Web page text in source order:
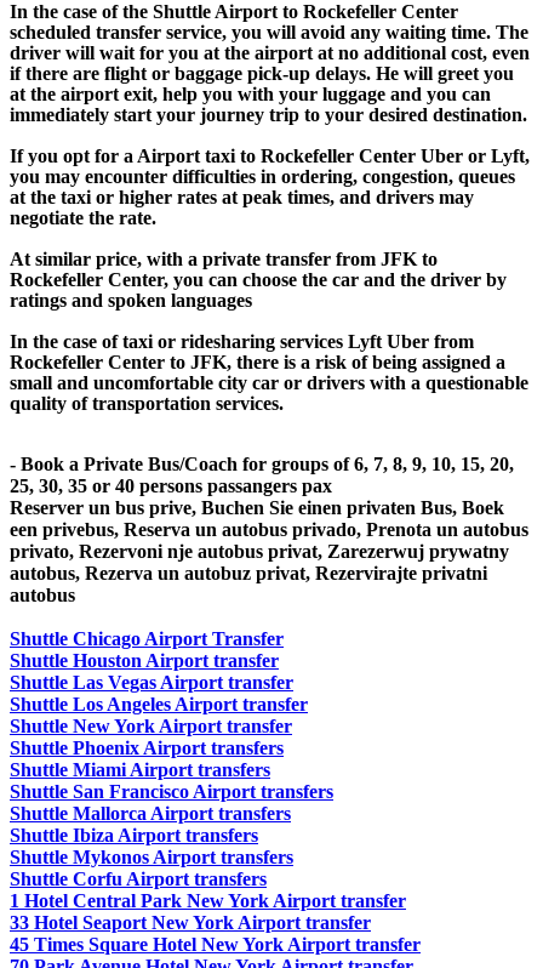
In the case of the Shuttle Airport to Rockefeller Center
scheduled transfer service, you will avoid any waiting time. The
driver will wait for you at the airport at no additional cost, even
if there are flight or baggage pick-up delays. He will greet you
at the airport exit, help you with your luggage and you can
immediately start your journey trip to your desired destination.
If you opt for a Airport taxi to Rockefeller Center Uber or Lyft,
you may encounter difficulties in ordering, congestion, queues
at the taxi or higher rates at peak times, and drivers may
negotiate the rate.
At similar price, with a private transfer from JFK to
Rockefeller Center, you can choose the car and the driver by
ratings and spoken languages
In the case of taxi or ridesharing services Lyft Uber from
Rockefeller Center to JFK, there is a risk of being assigned a
small and uncomfortable city car or drivers with a questionable
quality of transportation services.
- Book a Private Bus/Coach for groups of 6, 7, 8, 9, 10, 15, 20,
25, 30, 35 or 40 persons passangers pax
Reserver un bus prive, Buchen Sie einen privaten Bus, Boek
een privebus, Reserva un autobus privado, Prenota un autobus
privato, Rezervoni nje autobus privat, Zarezerwuj prywatny
autobus, Rezerva un autobuz privat, Rezervirajte privatni
autobus
Shuttle Chicago Airport Transfer
Shuttle Houston Airport transfer
Shuttle Las Vegas Airport transfer
Shuttle Los Angeles Airport transfer
Shuttle New York Airport transfer
Shuttle Phoenix Airport transfers
Shuttle Miami Airport transfers
Shuttle San Francisco Airport transfers
Shuttle Mallorca Airport transfers
Shuttle Ibiza Airport transfers
Shuttle Mykonos Airport transfers
Shuttle Corfu Airport transfers
1 Hotel Central Park New York Airport transfer
33 Hotel Seaport New York Airport transfer
45 Times Square Hotel New York Airport transfer